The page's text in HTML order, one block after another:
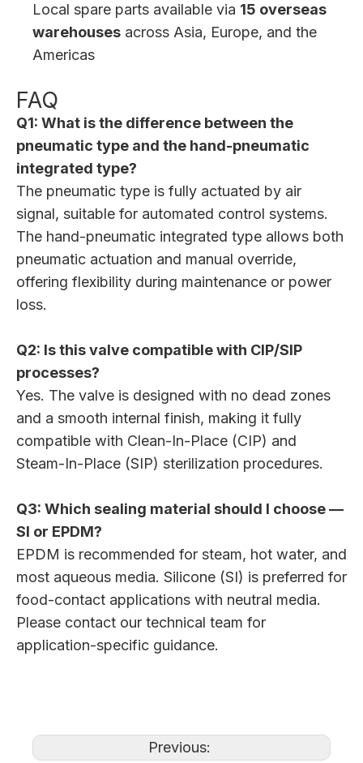
Local spare parts available via 15 overseas
warehouses across Asia, Europe, and the
Americas
FAQ
Q1: What is the difference between the
pneumatic type and the hand-pneumatic
integrated type?
The pneumatic type is fully actuated by air
signal, suitable for automated control systems.
The hand-pneumatic integrated type allows both
pneumatic actuation and manual override,
offering flexibility during maintenance or power
loss.
Q2: Is this valve compatible with CIP/SIP
processes?
Yes. The valve is designed with no dead zones
and a smooth internal finish, making it fully
compatible with Clean-In-Place (CIP) and
Steam-In-Place (SIP) sterilization procedures.
Q3: Which sealing material should I choose —
SI or EPDM?
EPDM is recommended for steam, hot water, and
most aqueous media. Silicone (SI) is preferred for
food-contact applications with neutral media.
Please contact our technical team for
application-specific guidance.
Previous: